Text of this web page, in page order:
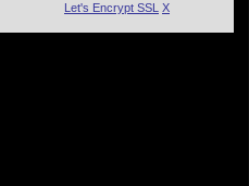
Let's Encrypt SSL X